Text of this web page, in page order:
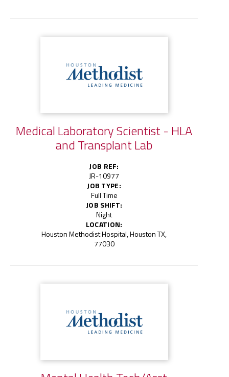
Medical Laboratory Scientist - HLA
and Transplant Lab
JOB REF:
JR-10977
JOB TYPE:
Full Time
JOB SHIFT:
Night
LOCATION:
Houston Methodist Hospital, Houston TX,
77030